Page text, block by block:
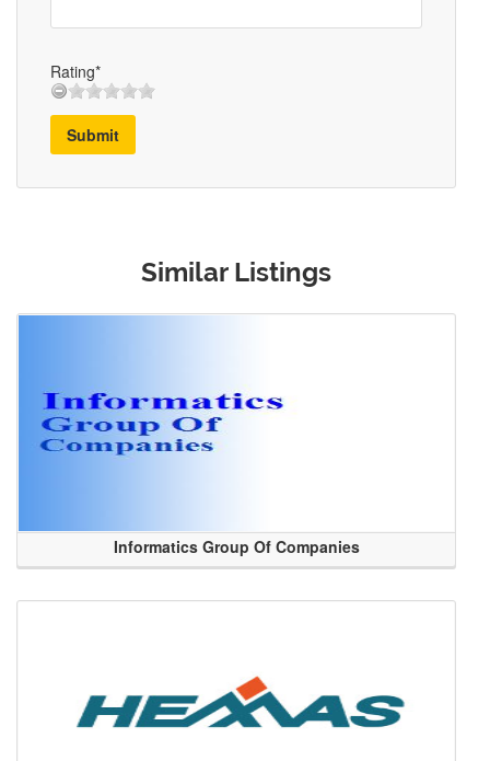
Rating*
Submit
Similar Listings
Informatics Group Of Companies